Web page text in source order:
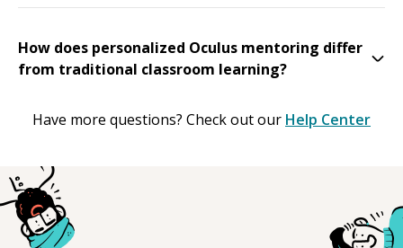
How does personalized Oculus mentoring differ
from traditional classroom learning?
Have more questions? Check out our Help Center